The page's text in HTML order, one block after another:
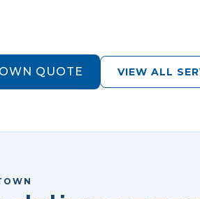
QUOTE VIEW ALL